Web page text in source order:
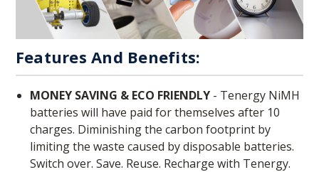
Features And Benefits:
MONEY SAVING & ECO FRIENDLY- Tenergy NiMH
batteries will have paid for themselves after 10
charges. Diminishing the carbon footprint by
limiting the waste caused by disposable batteries.
Switch over. Save. Reuse. Recharge with Tenergy.